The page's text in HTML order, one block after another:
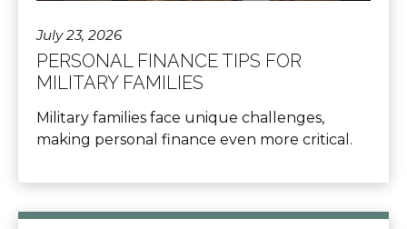
July 23, 2026
PERSONAL FINANCE TIPS FOR
MILITARY FAMILIES
Military families face unique challenges,
making personal finance even more critical.